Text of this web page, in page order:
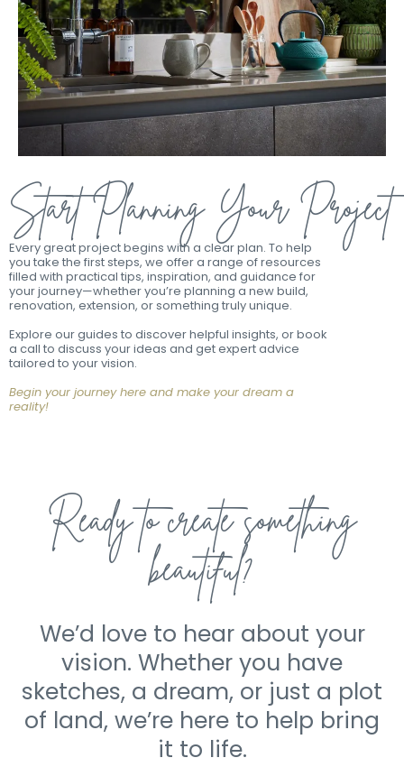
Start Planning Your Project
Every great project begins with a clear plan. To help
you take the first steps, we offer a range of resources
filled with practical tips, inspiration, and guidance for
your journey—whether you’re planning a new build,
renovation, extension, or something truly unique.
Explore our guides to discover helpful insights, or book
a call to discuss your ideas and get expert advice
tailored to your vision.
Begin your journey here and make your dream a
reality!
Ready to create something
beautiful?
We’d love to hear about your
vision. Whether you have
sketches, a dream, or just a plot
of land, we’re here to help bring
it to life.